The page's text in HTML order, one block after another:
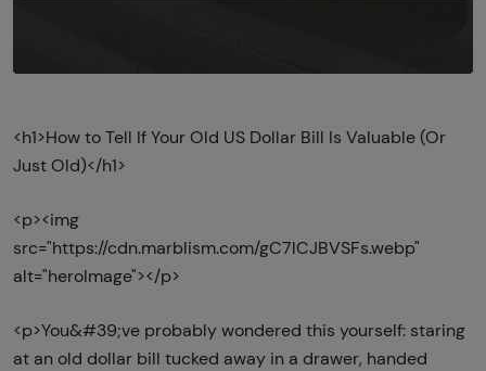
<h1>How to Tell If Your Old US Dollar Bill Is Valuable (Or
Just Old)</h1>
<p><img
src="https://cdn.marblism.com/gC7lCJBVSFs.webp"
alt="heroImage"></p>
<p>You&#39;ve probably wondered this yourself: staring
at an old dollar bill tucked away in a drawer, handed